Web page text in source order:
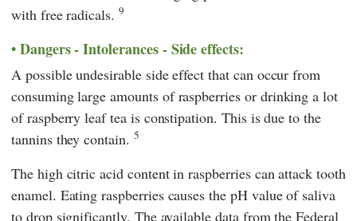
with free radicals. 9
Dangers - Intolerances - Side effects:
A possible undesirable side effect that can occur from
consuming large amounts of raspberries or drinking a lot
of raspberry leaf tea is constipation. This is due to the
tannins they contain. 5
The high citric acid content in raspberries can attack tooth
enamel. Eating raspberries causes the pH value of saliva
to drop significantly. The available data from theFederal